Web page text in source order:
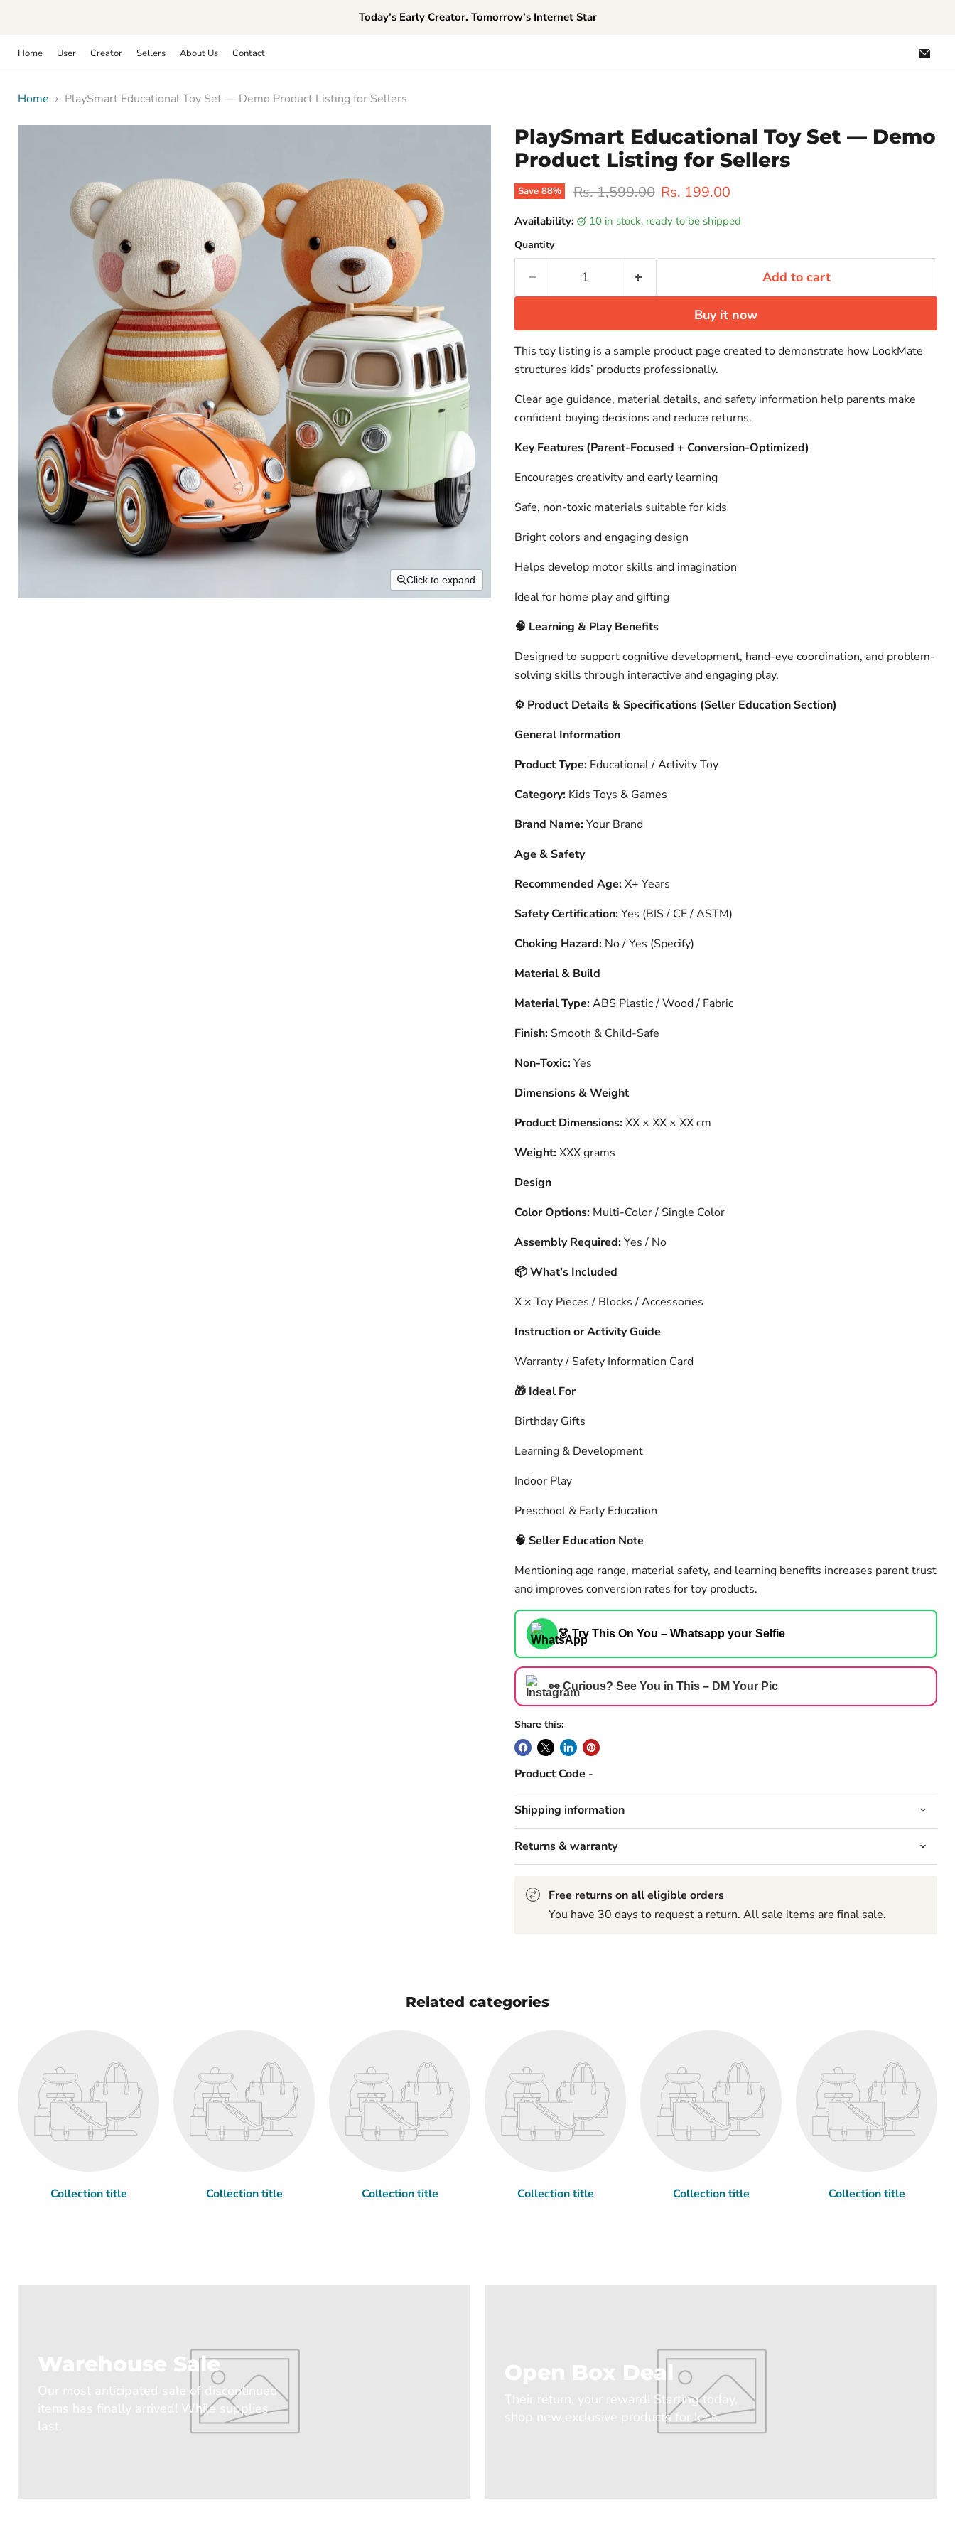
Today’s Early Creator. Tomorrow’s Internet Star
Home User Creator Sellers About Us Contact
Home PlaySmart Educational Toy Set — Demo Product Listing for Sellers
Click to expand
PlaySmart Educational Toy Set — Demo
Product Listing for Sellers
Save 88% Original price
Rs. 1,599.00 Current price
Rs. 199.00
Availability: 10 in stock, ready to be shipped
Quantity
Add to cart
Buy it now
This toy listing is a sample product page created to demonstrate how LookMate
structures kids’ products professionally.
Clear age guidance, material details, and safety information help parents make
confident buying decisions and reduce returns.
Key Features (Parent-Focused + Conversion-Optimized)
Encourages creativity and early learning
Safe, non-toxic materials suitable for kids
Bright colors and engaging design
Helps develop motor skills and imagination
Ideal for home play and gifting
🧠 Learning & Play Benefits
Designed to support cognitive development, hand-eye coordination, and problem-
solving skills through interactive and engaging play.
⚙️ Product Details & Specifications (Seller Education Section)
General Information
Product Type: Educational / Activity Toy
Category:Kids Toys & Games
Brand Name:Your Brand
Age & Safety
Recommended Age:X+ Years
Safety Certification:Yes (BIS / CE / ASTM)
Choking Hazard: No / Yes (Specify)
Material & Build
Material Type:ABS Plastic / Wood / Fabric
Finish:Smooth & Child-Safe
Non-Toxic:Yes
Dimensions & Weight
Product Dimensions:XX × XX × XX cm
Weight:XXX grams
Design
Color Options:Multi-Color / Single Color
Assembly Required:Yes / No
📦What’s Included
X × Toy Pieces / Blocks / Accessories
Instruction or Activity Guide
Warranty / Safety Information Card
🎁Ideal For
Birthday Gifts
Learning & Development
Indoor Play
Preschool & Early Education
🧠 Seller Education Note
Mentioning age range, material safety, and learning benefits increases parent trust
and improves conversion rates for toy products.
👗 Try This On You – Whatsapp your Selfie
👀 Curious? See You in This – DM Your Pic
Share this:
Product Code -
Shipping information
Returns & warranty
Free returns on all eligible orders
You have 30 days to request a return. All sale items are final sale.
Related categories
Collection title Collection title Collection title Collection title Collection title Collection title
Warehouse Sale
Our most anticipated sale of discontinued
items has finally arrived! While supplies
Open Box Deal
Their return, your reward! Starting today,
shop new exclusive products for less.